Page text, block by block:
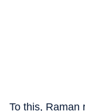
To this, Raman